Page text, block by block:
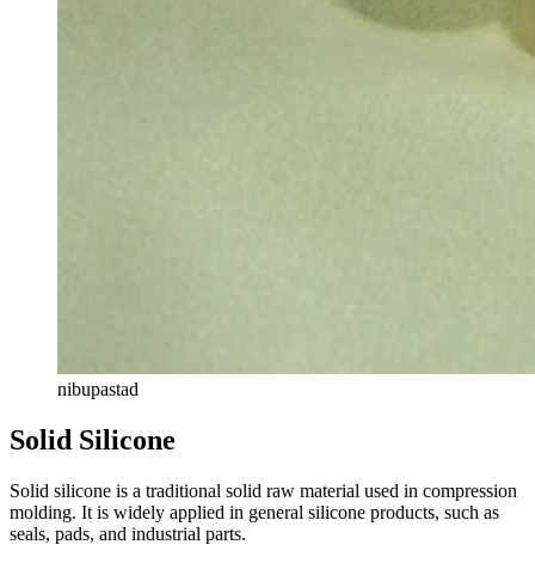
nibupastad
Solid Silicone
Solid silicone is a traditional solid raw material used in compression
molding. It is widely applied in general silicone products, such as
seals, pads, and industrial parts.